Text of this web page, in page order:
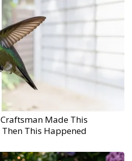
Made This
This Happened